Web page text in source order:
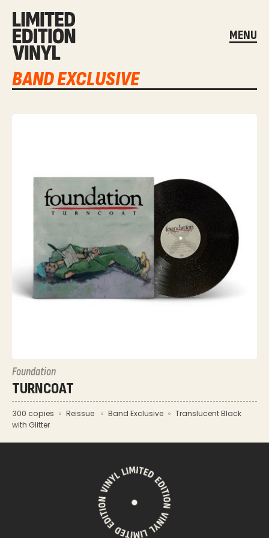
MENU
BAND EXCLUSIVE
Foundation
TURNCOAT
300 copies Reissue Band Exclusive
Translucent Black
with Glitter